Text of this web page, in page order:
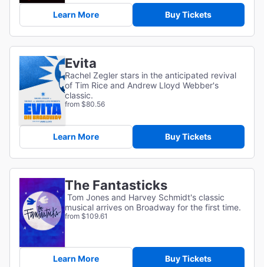
Learn More Buy Tickets
Evita
Rachel Zegler stars in the anticipated revival
of Tim Rice and Andrew Lloyd Webber's
classic.
from $80.56
Learn More Buy Tickets
The Fantasticks
Tom Jones and Harvey Schmidt's classic
musical arrives on Broadway for the first time.
from $109.61
Learn More Buy Tickets